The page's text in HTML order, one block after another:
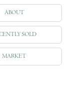
ABOUT
SOLD
MARKET